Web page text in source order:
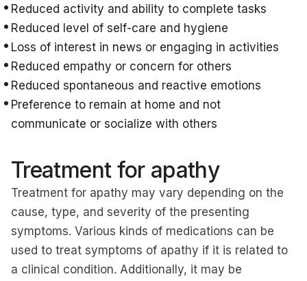
Reduced activity and ability to complete tasks
Reduced level of self-care and hygiene
Loss of interest in news or engaging in activities
Reduced empathy or concern for others
Reduced spontaneous and reactive emotions
Preference to remain at home and not
communicate or socialize with others
Treatment for apathy
Treatment for apathy may vary depending on the
cause, type, and severity of the presenting
symptoms. Various kinds of medications can be
used to treat symptoms of apathy if it is related to
a clinical condition. Additionally, it may be